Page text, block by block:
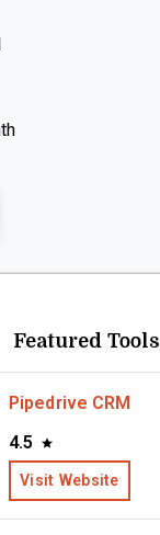
Featured Tools
Pipedrive CRM
4.5
Visit Website